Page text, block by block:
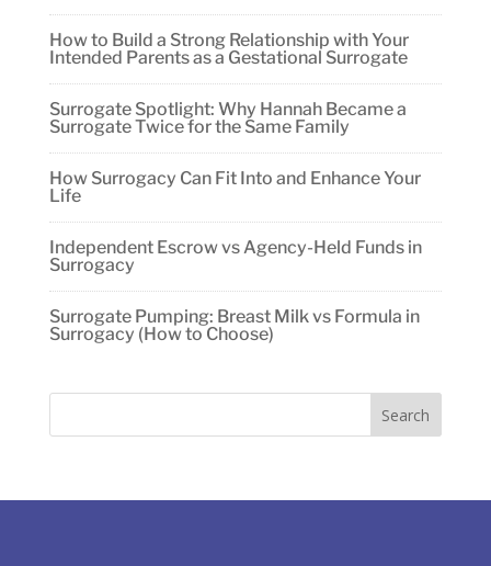
How to Build a Strong Relationship with Your
Intended Parents as a Gestational Surrogate
Surrogate Spotlight: Why Hannah Became a
Surrogate Twice for the Same Family
How Surrogacy Can Fit Into and Enhance Your
Life
Independent Escrow vs Agency-Held Funds in
Surrogacy
Surrogate Pumping: Breast Milk vs Formula in
Surrogacy (How to Choose)